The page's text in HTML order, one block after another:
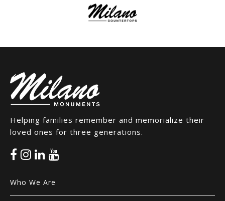
Helping families remember and memorialize their
loved ones for three generations.
Who We Are